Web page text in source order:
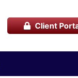
Client